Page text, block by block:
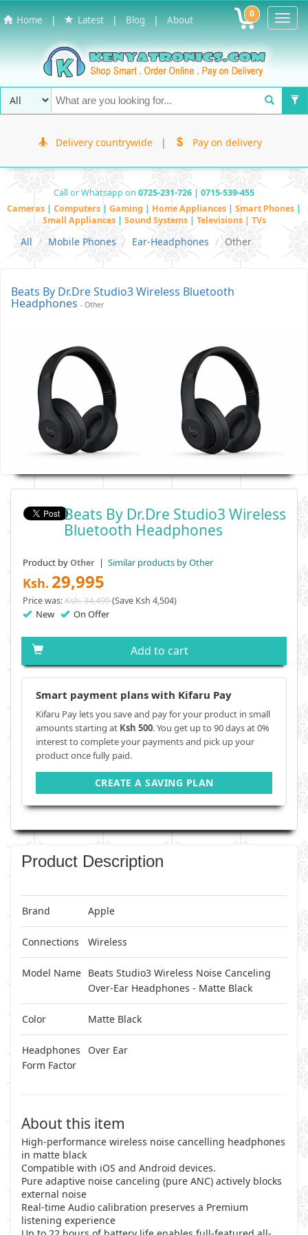
Home | Latest | Blog | About 0
Delivery countrywide | Pay on delivery
Call or Whatsapp on 0725-231-726 | 0715-539-455
Cameras | Computers | Gaming | Home Appliances | Smart Phones |
Small Appliances | Sound Systems | Televisions | TVs
All Mobile Phones Ear-Headphones Other
Beats By Dr.Dre Studio3 Wireless Bluetooth
Headphones - Other
Beats By Dr.Dre Studio3 Wireless
Bluetooth Headphones
Product byOther | Similar products by Other
Ksh. 29,995
Price was:Ksh. 34,499(Save Ksh 4,504)
New On Offer
Add to cart
Smart payment plans with Kifaru Pay
Kifaru Pay lets you save and pay for your product in small
amounts starting at Ksh 500. You get up to 90 days at 0%
interest to complete your payments and pick up your
product once fully paid.
CREATE A SAVING PLAN
Product Description
Brand Apple
Connections Wireless
Model Name Beats Studio3 Wireless Noise Canceling
Over-Ear Headphones - Matte Black
Color Matte Black
Headphones
Form Factor
Over Ear
About this item
High-performance wireless noise cancelling headphones
in matte black
Compatible with iOS and Android devices.
Pure adaptive noise canceling (pure ANC) actively blocks
external noise
Real-time Audio calibration preserves a Premium
listening experience